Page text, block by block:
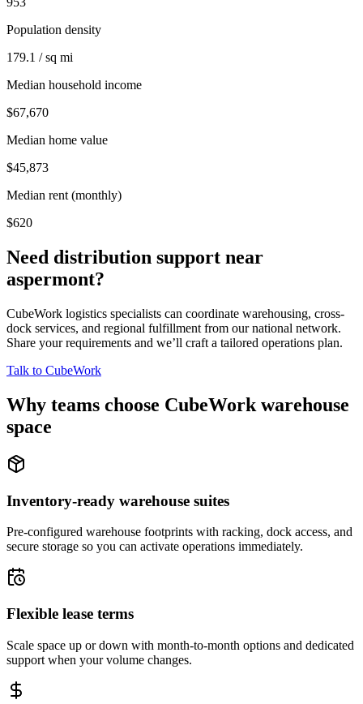
Population density
179.1 / sq mi
Median household income
$67,670
Median home value
$45,873
Median rent (monthly)
$620
Need distribution support near
aspermont?
CubeWork logistics specialists can coordinate warehousing, cross-
dock services, and regional fulfillment from our national network.
Share your requirements and we’ll craft a tailored operations plan.
Talk to CubeWork
Why teams choose CubeWork warehouse
space
Inventory-ready warehouse suites
Pre-configured warehouse footprints with racking, dock access, and
secure storage so you can activate operations immediately.
Flexible lease terms
Scale space up or down with month-to-month options and dedicated
support when your volume changes.